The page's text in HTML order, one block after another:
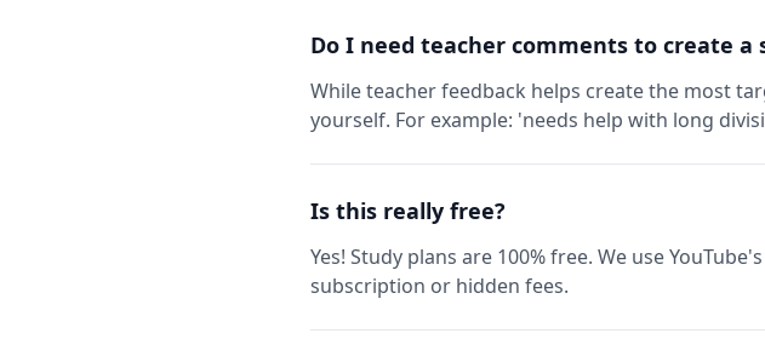
Do I need teacher comments to create a
While teacher feedback helps create the most
yourself. For example: 'needs help with long
Is this really free?
Yes! Study plans are 100% free. We use
subscription or hidden fees.